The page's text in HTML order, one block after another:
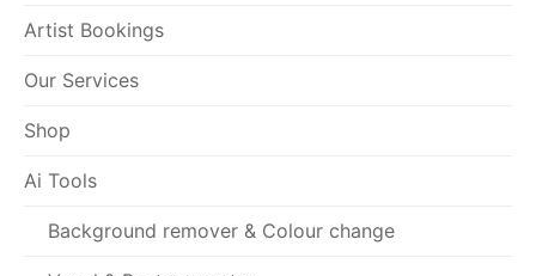
Artist Bookings
Our Services
Shop
Ai Tools
Background remover & Colour change